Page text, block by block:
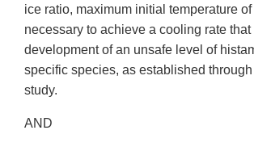
ice ratio, maximum initial temperature
necessary to achieve a cooling rate
development of an unsafe level of
specific species, as established
study.
AND